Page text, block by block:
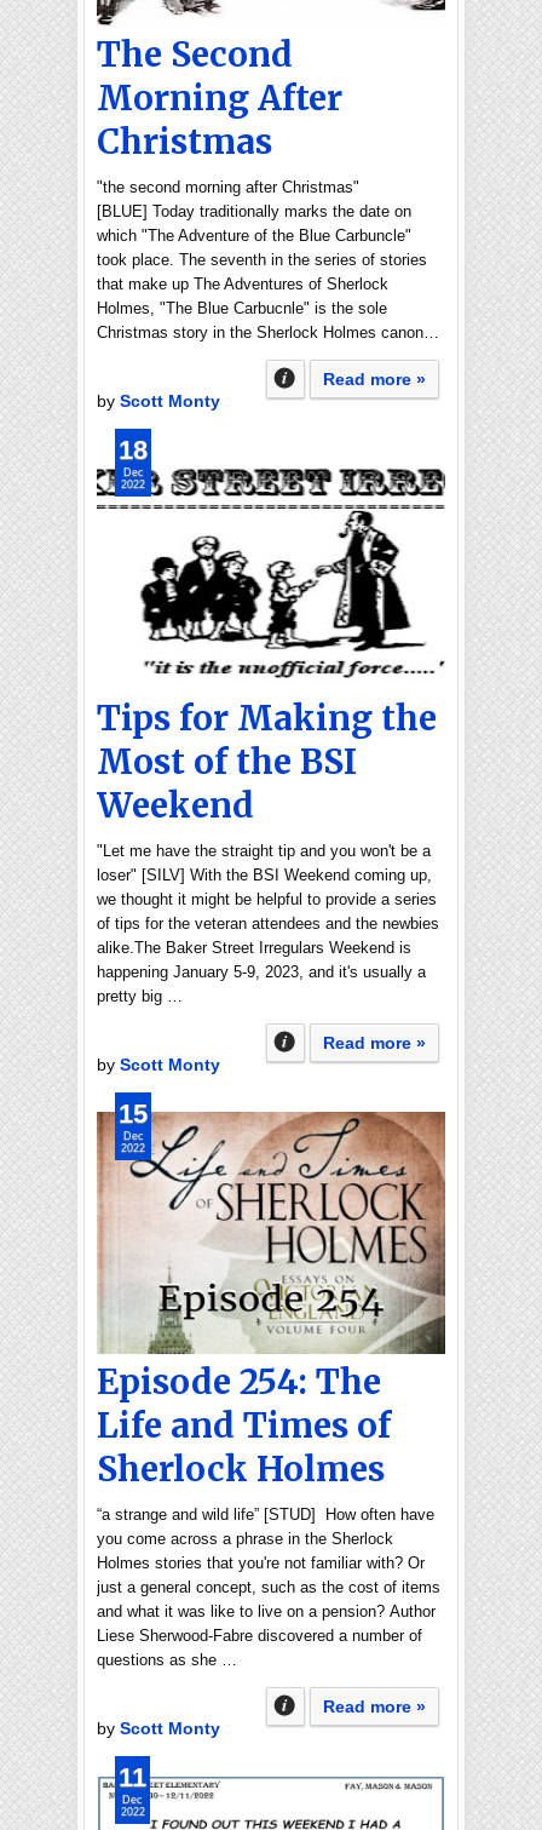
The Second
Morning After
Christmas
"the second morning after Christmas"
[BLUE] Today traditionally marks the date on
which "The Adventure of the Blue Carbuncle"
took place. The seventh in the series of stories
that make up The Adventures of Sherlock
Holmes, "The Blue Carbucnle" is the sole
Christmas story in the Sherlock Holmes canon…
Read more »
by Scott Monty
Tips for Making the
Most of the BSI
Weekend
"Let me have the straight tip and you won't be a
loser" [SILV] With the BSI Weekend coming up,
we thought it might be helpful to provide a series
of tips for the veteran attendees and the newbies
alike.The Baker Street Irregulars Weekend is
happening January 5-9, 2023, and it's usually a
pretty big …
Read more »
by Scott Monty
18
Dec
2022
Episode 254: The
Life and Times of
Sherlock Holmes
“a strange and wild life” [STUD] How often have
you come across a phrase in the Sherlock
Holmes stories that you're not familiar with? Or
just a general concept, such as the cost of items
and what it was like to live on a pension? Author
Liese Sherwood-Fabre discovered a number of
questions as she …
Read more »
by Scott Monty
15
Dec
2022
11
Dec
2022